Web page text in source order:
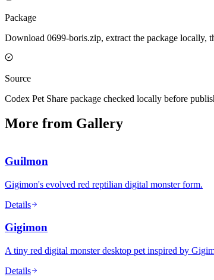
Package
Download 0699-boris.zip, extract the package locally,
Source
Codex Pet Share package checked locally before
More from Gallery
Guilmon
Gigimon's evolved red reptilian digital monster form.
Details
Gigimon
A tiny red digital monster desktop pet inspired by
Details